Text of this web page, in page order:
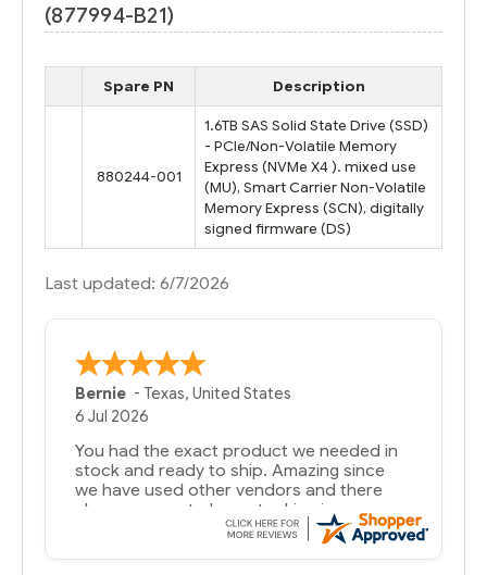
(877994-B21)
Spare PN Description
880244-001
1.6TB SAS Solid State Drive (SSD)
- PCIe/Non-Volatile Memory
Express (NVMe X4 ). mixed use
(MU), Smart Carrier Non-Volatile
Memory Express (SCN), digitally
signed firmware (DS)
Last updated: 6/7/2026
Bernie -Texas,United States
6 Jul 2026
You had the exact product we needed in
stock and ready to ship. Amazing since
we have used other vendors and there
always seems to be a stocking issue.
But most importantly you said you would